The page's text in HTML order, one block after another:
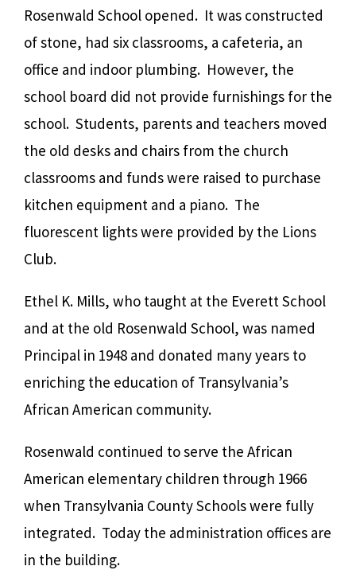
Rosenwald School opened. It was constructed
of stone, had six classrooms, a cafeteria, an
office and indoor plumbing. However, the
school board did not provide furnishings for the
school. Students, parents and teachers moved
the old desks and chairs from the church
classrooms and funds were raised to purchase
kitchen equipment and a piano. The
fluorescent lights were provided by the Lions
Club.
Ethel K. Mills, who taught at the Everett School
and at the old Rosenwald School, was named
Principal in 1948 and donated many years to
enriching the education of Transylvania’s
African American community.
Rosenwald continued to serve the African
American elementary children through 1966
when Transylvania County Schools were fully
integrated. Today the administration offices are
in the building.